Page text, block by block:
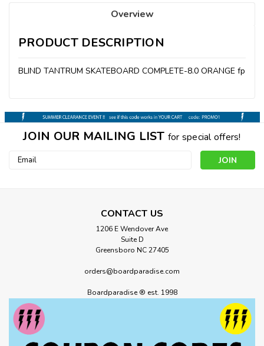
Overview
PRODUCT DESCRIPTION
BLIND TANTRUM SKATEBOARD COMPLETE-8.0 ORANGE fp
JOIN OUR MAILING LIST for special offers!
Email
CONTACT US
1206 E Wendover Ave
Suite D
Greensboro NC 27405
orders@boardparadise.com
Boardparadise ® est. 1998